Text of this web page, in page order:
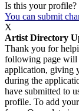
Is this your profile?
You can submit
X
Artist Directory
Thank you for
following page will
application, giving
during the
have submitted to
profile. To add